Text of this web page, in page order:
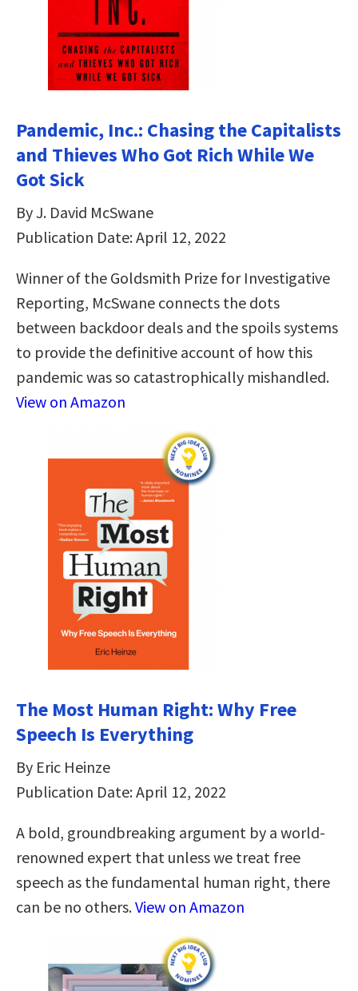
Pandemic, Inc.: Chasing the Capitalists
and Thieves Who Got Rich While We
Got Sick
By J. David McSwane
Publication Date: April 12, 2022
Winner of the Goldsmith Prize for Investigative
Reporting, McSwane connects the dots
between backdoor deals and the spoils systems
to provide the definitive account of how this
pandemic was so catastrophically mishandled.
View on Amazon
The Most Human Right: Why Free
Speech Is Everything
By Eric Heinze
Publication Date: April 12, 2022
A bold, groundbreaking argument by a world-
renowned expert that unless we treat free
speech as the fundamental human right, there
can be no others.View on Amazon